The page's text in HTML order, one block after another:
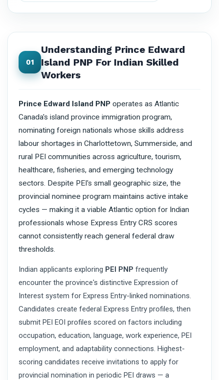
01
Understanding Prince Edward
Island PNP For Indian Skilled
Workers
Prince Edward Island PNP operates as Atlantic
Canada's island province immigration program,
nominating foreign nationals whose skills address
labour shortages in Charlottetown, Summerside, and
rural PEI communities across agriculture, tourism,
healthcare, fisheries, and emerging technology
sectors. Despite PEI's small geographic size, the
provincial nominee program maintains active intake
cycles — making it a viable Atlantic option for Indian
professionals whose Express Entry CRS scores
cannot consistently reach general federal draw
thresholds.
Indian applicants exploring PEI PNP frequently
encounter the province's distinctive Expression of
Interest system for Express Entry-linked nominations.
Candidates create federal Express Entry profiles, then
submit PEI EOI profiles scored on factors including
occupation, education, language, work experience, PEI
employment, and adaptability connections. Highest-
scoring candidates receive invitations to apply for
provincial nomination in periodic PEI draws — a